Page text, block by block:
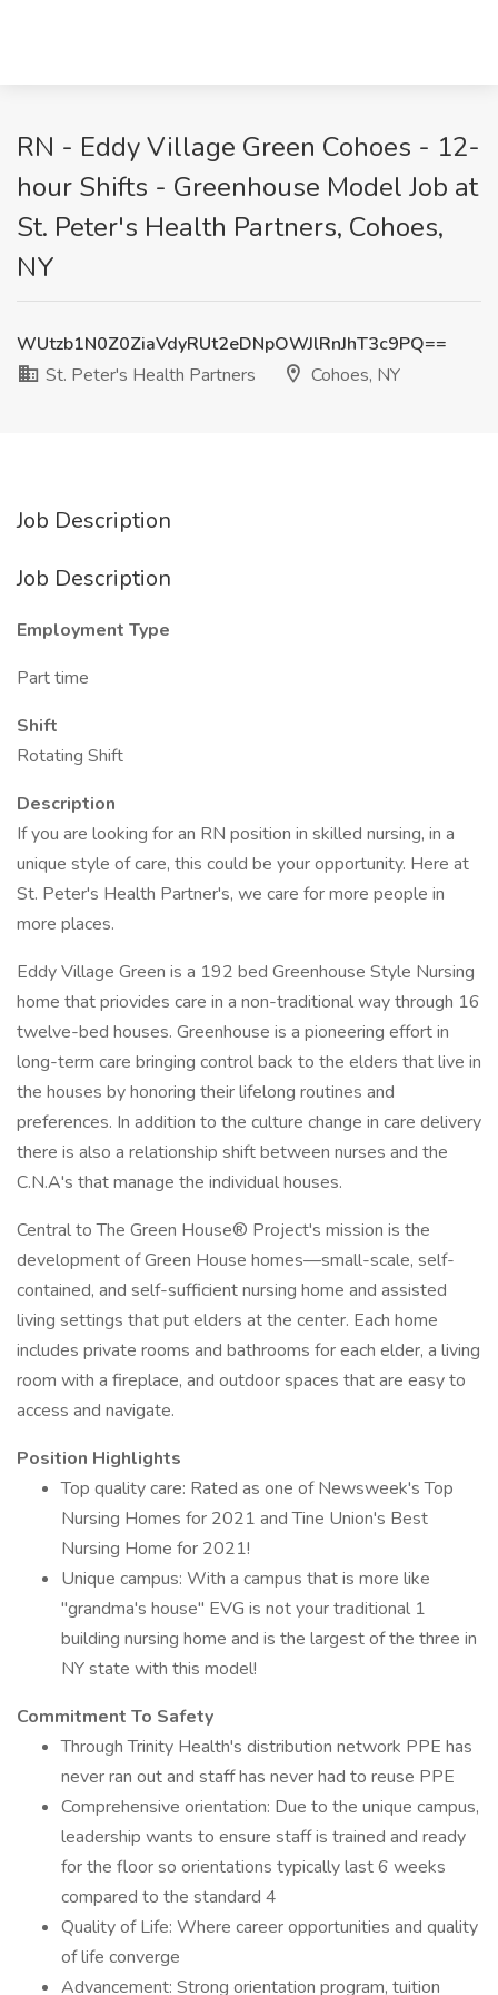
RN - Eddy Village Green Cohoes - 12-
hour Shifts - Greenhouse Model Job at
St. Peter's Health Partners, Cohoes,
NY
WUtzb1N0Z0ZiaVdyRUt2eDNpOWJlRnJhT3c9PQ==
St. Peter's Health Partners
Cohoes, NY
Job Description
Job Description
Employment Type
Part time
Shift
Rotating Shift
Description
If you are looking for an RN position in skilled nursing, in a
unique style of care, this could be your opportunity. Here at
St. Peter's Health Partner's, we care for more people in
more places.
Eddy Village Green is a 192 bed Greenhouse Style Nursing
home that priovides care in a non-traditional way through 16
twelve-bed houses. Greenhouse is a pioneering effort in
long-term care bringing control back to the elders that live in
the houses by honoring their lifelong routines and
preferences. In addition to the culture change in care delivery
there is also a relationship shift between nurses and the
C.N.A's that manage the individual houses.
Central to The Green House® Project's mission is the
development of Green House homes—small-scale, self-
contained, and self-sufficient nursing home and assisted
living settings that put elders at the center. Each home
includes private rooms and bathrooms for each elder, a living
room with a fireplace, and outdoor spaces that are easy to
access and navigate.
Position Highlights
Top quality care: Rated as one of Newsweek's Top
Nursing Homes for 2021 and Tine Union's Best
Nursing Home for 2021!
Unique campus: With a campus that is more like
"grandma's house" EVG is not your traditional 1
building nursing home and is the largest of the three in
NY state with this model!
Commitment To Safety
Through Trinity Health's distribution network PPE has
never ran out and staff has never had to reuse PPE
Comprehensive orientation: Due to the unique campus,
leadership wants to ensure staff is trained and ready
for the floor so orientations typically last 6 weeks
compared to the standard 4
Quality of Life: Where career opportunities and quality
of life converge
Advancement: Strong orientation program, tuition